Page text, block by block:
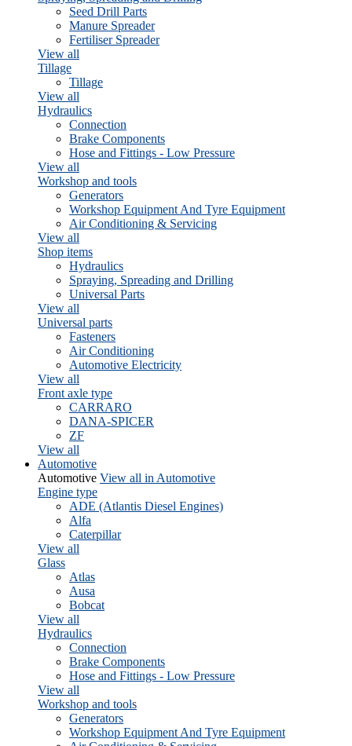
Seed Drill Parts
Manure Spreader
Fertiliser Spreader
View all
Tillage
Tillage
View all
Hydraulics
Connection
Brake Components
Hose and Fittings - Low Pressure
View all
Workshop and tools
Generators
Workshop Equipment And Tyre Equipment
Air Conditioning & Servicing
View all
Shop items
Hydraulics
Spraying, Spreading and Drilling
Universal Parts
View all
Universal parts
Fasteners
Air Conditioning
Automotive Electricity
View all
Front axle type
CARRARO
DANA-SPICER
ZF
View all
Automotive
Automotive View all in Automotive
Engine type
ADE (Atlantis Diesel Engines)
Alfa
Caterpillar
View all
Glass
Atlas
Ausa
Bobcat
View all
Hydraulics
Connection
Brake Components
Hose and Fittings - Low Pressure
View all
Workshop and tools
Generators
Workshop Equipment And Tyre Equipment